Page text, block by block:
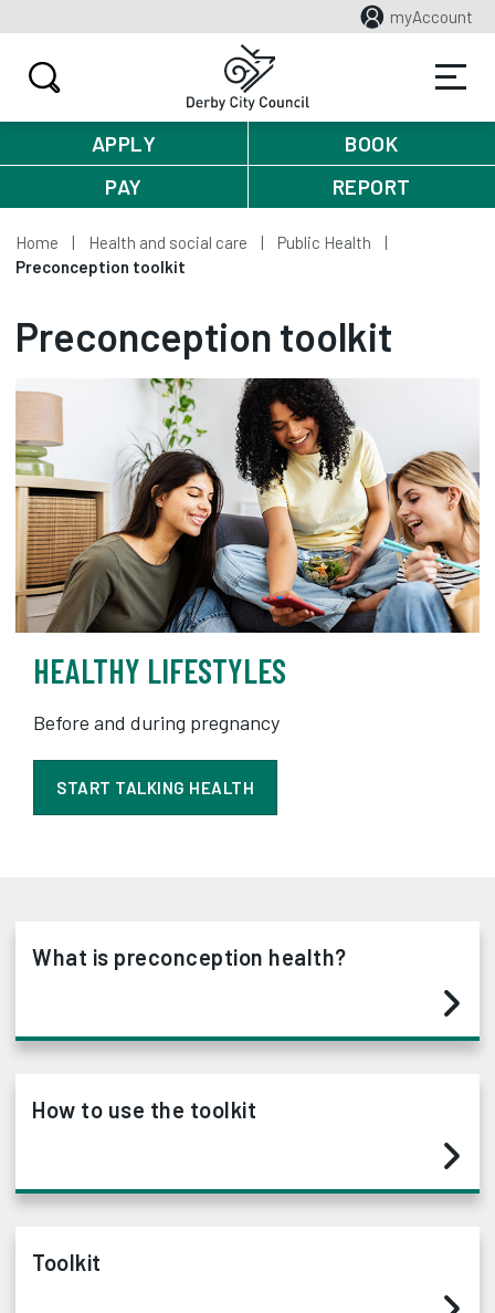
myAccount
APPLY
BOOK
PAY
REPORT
Home Health and social care
Public Health
Preconception toolkit
Preconception toolkit
HEALTHY LIFESTYLES
Before and during pregnancy
START TALKING HEALTH
What is preconception health?
How to use the toolkit
Toolkit